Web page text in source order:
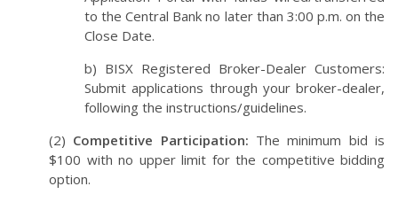
to the Central Bank no later than 3:00 p.m. on the
Close Date.
b) BISX Registered Broker-Dealer Customers:
Submit applications through your broker-dealer,
following the instructions/guidelines.
(2) Competitive Participation: The minimum bid is
$100 with no upper limit for the competitive bidding
option.